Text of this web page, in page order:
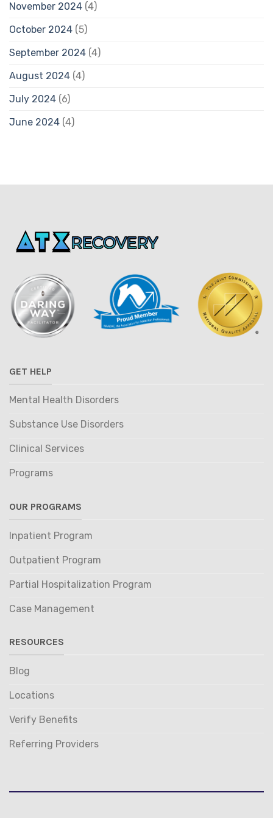
November 2024 (4)
October 2024 (5)
September 2024 (4)
August 2024 (4)
July 2024 (6)
June 2024 (4)
GET HELP
Mental Health Disorders
Substance Use Disorders
Clinical Services
Programs
OUR PROGRAMS
Inpatient Program
Outpatient Program
Partial Hospitalization Program
Case Management
RESOURCES
Blog
Locations
Verify Benefits
Referring Providers